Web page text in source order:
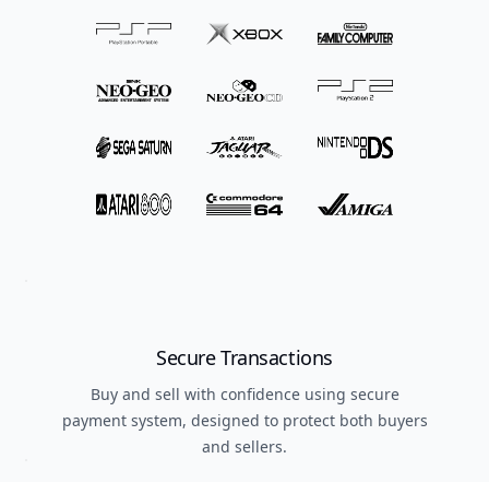
Secure Transactions
Buy and sell with confidence using secure
payment system, designed to protect both buyers
and sellers.